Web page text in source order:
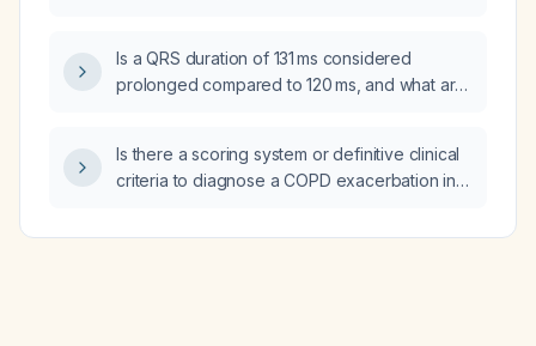
Is a QRS duration of 131 ms considered
prolonged compared to 120 ms, and what are
Is there a scoring system or definitive clinical
criteria to diagnose a COPD exacerbation in a